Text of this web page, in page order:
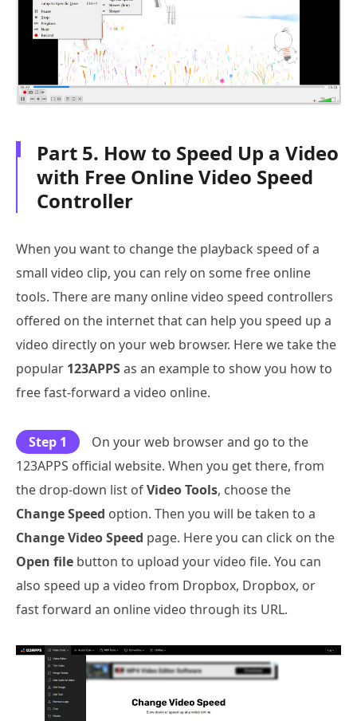
Part 5. How to Speed Up a Video
with Free Online Video Speed
Controller
When you want to change the playback speed of a
small video clip, you can rely on some free online
tools. There are many online video speed controllers
offered on the internet that can help you speed up a
video directly on your web browser. Here we take the
popular 123APPSas an example to show you how to
free fast-forward a video online.
Step 1
On your web browser and go to the
123APPS official website. When you get there, from
the drop-down list ofVideo Tools, choose the
Change Speed option. Then you will be taken to a
Change Video Speed page. Here you can click on the
Open file button to upload your video file. You can
also speed up a video from Dropbox, Dropbox, or
fast forward an online video through its URL.